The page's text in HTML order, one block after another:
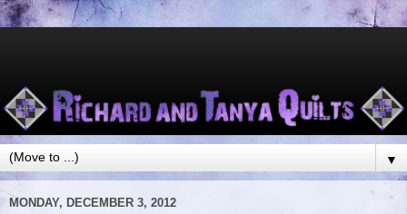
▼
MONDAY, DECEMBER 3, 2012